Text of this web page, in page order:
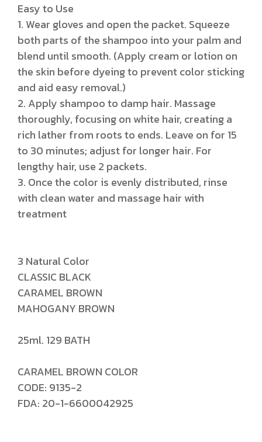
Easy to Use
1. Wear gloves and open the packet. Squeeze
both parts of the shampoo into your palm and
blend until smooth. (Apply cream or lotion on
the skin before dyeing to prevent color sticking
and aid easy removal.)
2. Apply shampoo to damp hair. Massage
thoroughly, focusing on white hair, creating a
rich lather from roots to ends. Leave on for 15
to 30 minutes; adjust for longer hair. For
lengthy hair, use 2 packets.
3. Once the color is evenly distributed, rinse
with clean water and massage hair with
treatment
3 Natural Color
CLASSIC BLACK
CARAMEL BROWN
MAHOGANY BROWN
25ml. 129 BATH
CARAMEL BROWN COLOR
CODE: 9135-2
FDA: 20-1-6600042925